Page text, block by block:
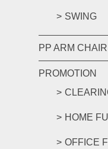
SWING
PP ARM CHAIR
PROMOTION
HOME
OFFICE